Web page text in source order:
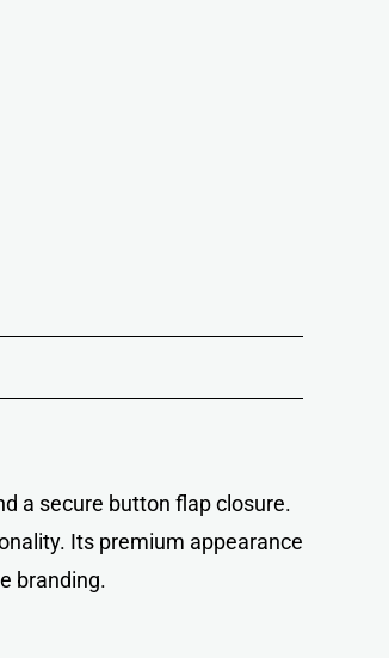
a secure button flap closure.
Its premium appearance
branding.